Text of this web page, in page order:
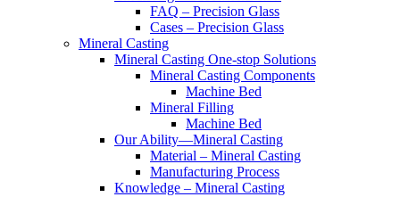
FAQ – Precision Glass
Cases – Precision Glass
Mineral Casting
Mineral Casting One-stop Solutions
Mineral Casting Components
Machine Bed
Mineral Filling
Machine Bed
Our Ability—Mineral Casting
Material – Mineral Casting
Manufacturing Process
Knowledge – Mineral Casting